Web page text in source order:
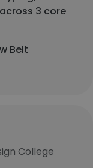
3 core
Belt
College